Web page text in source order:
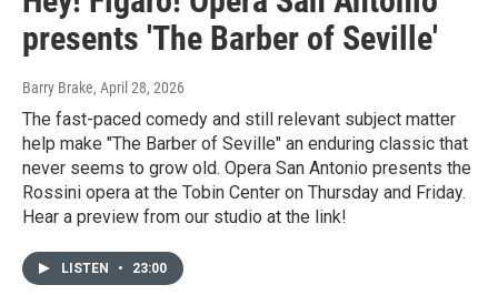
presents 'The Barber of Seville'
Barry Brake, April 28, 2026
The fast-paced comedy and still relevant subject matter
help make "The Barber of Seville" an enduring classic that
never seems to grow old. Opera San Antonio presents the
Rossini opera at the Tobin Center on Thursday and Friday.
Hear a preview from our studio at the link!
LISTEN • 23:00